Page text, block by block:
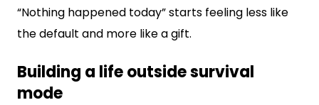
“Nothing happened today” starts feeling less like
the default and more like a gift.
Building a life outside survival
mode